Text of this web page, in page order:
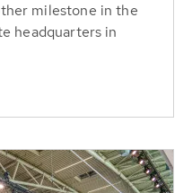
milestone in the
headquarters in